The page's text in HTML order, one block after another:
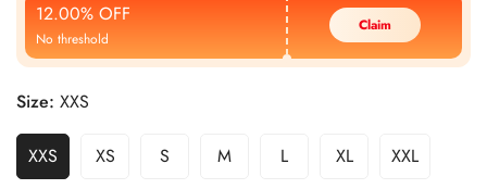
12.00% OFF
No threshold
Claim
Size: XXS
XXS XS S M L XL XXL